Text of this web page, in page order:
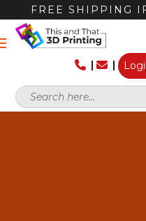
FREE SHIPPING